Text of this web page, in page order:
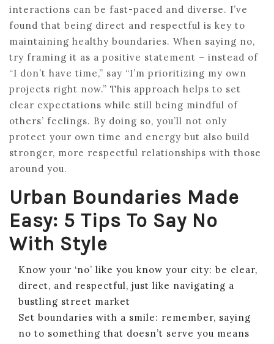
interactions can be fast-paced and diverse. I’ve
found that being direct and respectful is key to
maintaining healthy boundaries. When saying no,
try framing it as a positive statement – instead of
“I don’t have time,” say “I’m prioritizing my own
projects right now.” This approach helps to set
clear expectations while still being mindful of
others’ feelings. By doing so, you’ll not only
protect your own time and energy but also build
stronger, more respectful relationships with those
around you.
Urban Boundaries Made
Easy: 5 Tips To Say No
With Style
Know your ‘no’ like you know your city: be clear,
direct, and respectful, just like navigating a
bustling street market
Set boundaries with a smile: remember, saying
no to something that doesn’t serve you means